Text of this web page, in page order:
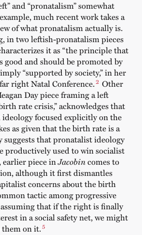
and “pronatalism” somewhat
much recent work takes a
of what pronatalism actually is.
in two leftish-pronatalism pieces
it as “the principle that
good and should be promoted by
“supported by society,” in her
right Natal Conference.2 Other
Day piece framing a left
rate crisis,” acknowledges that
focused explicitly on the
as given that the birth rate is a
suggests that pronatalist ideology
productively used to win socialist
earlier piece inJacobincomes to
although it first dismantles
concerns about the birth
tactic among progressive
that if the right is finally
in a social safety net, we might
on it.5